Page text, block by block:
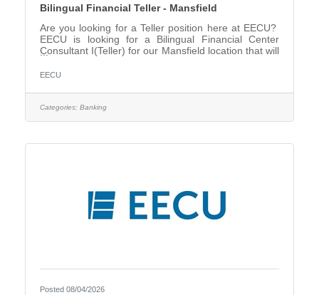
Bilingual Financial Teller - Mansfield
Are you looking for a Teller position here at EECU?
EECU is looking for a Bilingual Financial Center
Consultant I(Teller) for our Mansfield location that will
products and services, providing the right solutions
dedicated to delivering excellence in service and it
starts with you discovering our member’s needs. The
Financial Center Consultant I will support our
EECU
Categories: Banking
Posted 08/04/2026